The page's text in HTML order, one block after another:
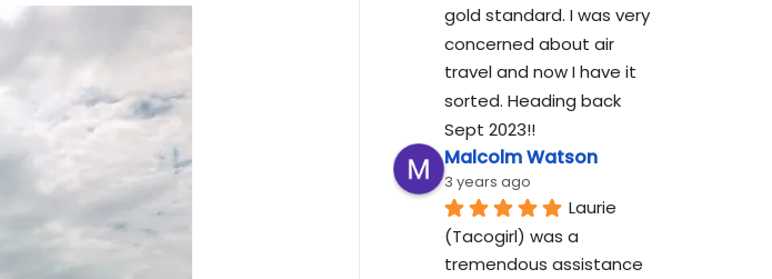
gold standard. I was very
concerned about air
travel and now I have it
sorted. Heading back
Sept 2023!!
Malcolm Watson
3 years ago
Laurie
(Tacogirl) was a
tremendous assistance